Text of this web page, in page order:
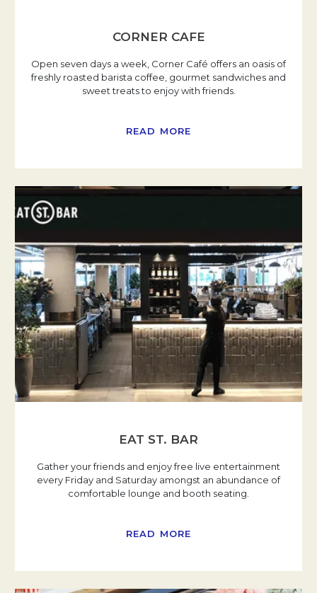
CORNER CAFE
Open seven days a week, Corner Café offers an oasis of
freshly roasted barista coffee, gourmet sandwiches and
sweet treats to enjoy with friends.
READ MORE
EAT ST. BAR
Gather your friends and enjoy free live entertainment
every Friday and Saturday amongst an abundance of
comfortable lounge and booth seating.
READ MORE